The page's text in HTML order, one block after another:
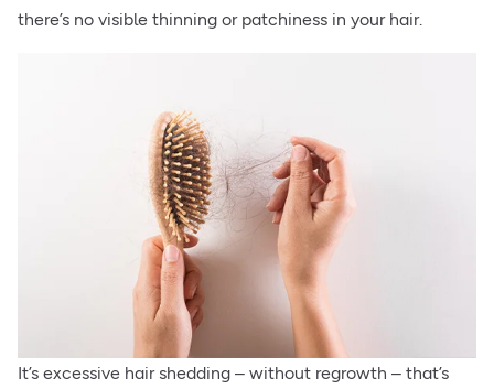
there’s no visible thinning or patchiness in your hair.
It’s excessive hair shedding – without regrowth – that’s